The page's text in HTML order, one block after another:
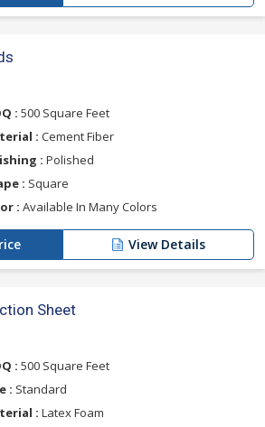
: 500 Square Feet
: Cement Fiber
: Polished
: Square
: Available In Many Colors
View Details
Sheet
: 500 Square Feet
: Standard
: Latex Foam